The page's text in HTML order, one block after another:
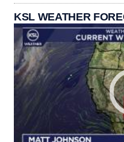
KSL WEATHER